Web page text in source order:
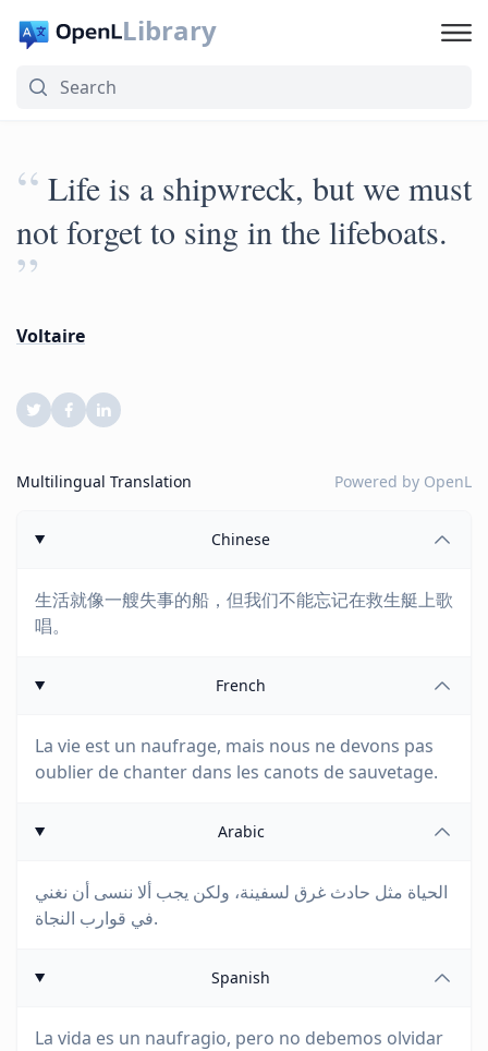
Library
“ ‎Life is a shipwreck, but we must
not forget to sing in the lifeboats.
”
Voltaire
Multilingual Translation Powered by OpenL
Chinese
生活就像一艘失事的船，但我们不能忘记在救生艇上歌
唱。
French
La vie est un naufrage, mais nous ne devons pas
oublier de chanter dans les canots de sauvetage.
Arabic
الحياة مثل حادث غرق لسفينة، ولكن يجب ألا ننسى أن نغني
في قوارب النجاة.
Spanish
La vida es un naufragio, pero no debemos olvidar